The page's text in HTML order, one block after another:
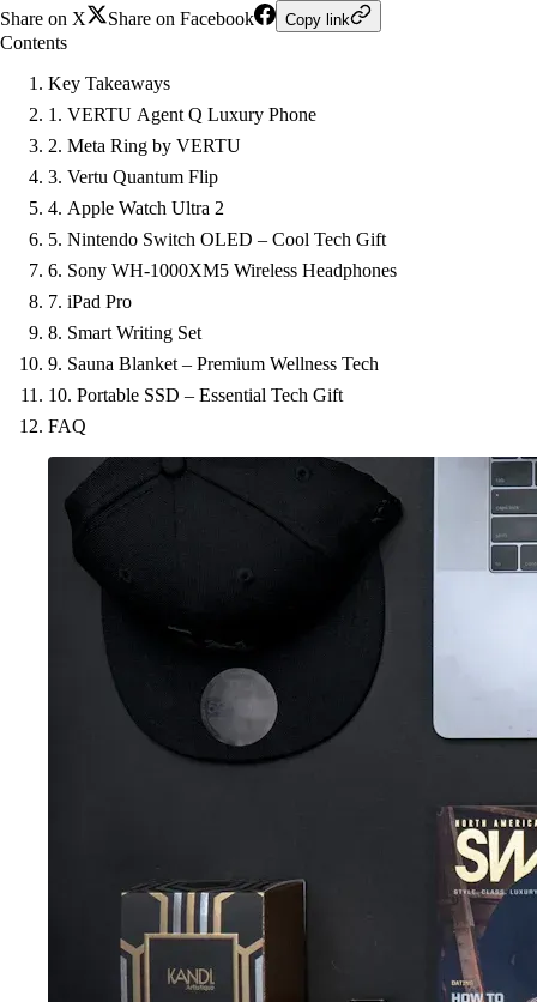
Share on X
Share on Facebook Copy link
Contents
Key Takeaways
1. VERTU Agent Q Luxury Phone
2. Meta Ring by VERTU
3. Vertu Quantum Flip
4. Apple Watch Ultra 2
5. Nintendo Switch OLED – Cool Tech Gift
6. Sony WH-1000XM5 Wireless Headphones
7. iPad Pro
8. Smart Writing Set
9. Sauna Blanket – Premium Wellness Tech
10. Portable SSD – Essential Tech Gift
FAQ